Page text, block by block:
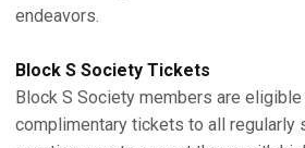
endeavors.
Block S Society Tickets
Block S Society members are
complimentary tickets to all regularly